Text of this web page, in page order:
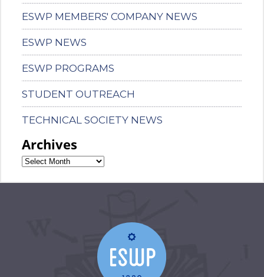
ESWP MEMBERS' COMPANY NEWS
ESWP NEWS
ESWP PROGRAMS
STUDENT OUTREACH
TECHNICAL SOCIETY NEWS
Archives